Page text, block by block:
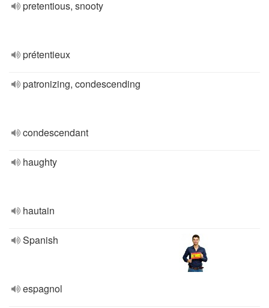
pretentious, snooty
prétentieux
patronizing, condescending
condescendant
haughty
hautain
Spanish
espagnol